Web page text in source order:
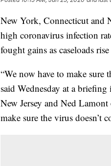
New York, Connecticut and
high coronavirus infection
fought gains as caseloads
“We now have to make
said Wednesday at a
New Jersey and Ned
make sure the virus doesn’t